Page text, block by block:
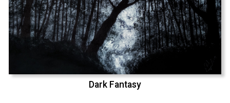
Dark Fantasy